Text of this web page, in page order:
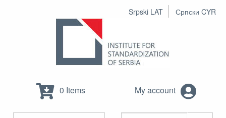
Srpski LAT Српски CYR
0 Items My account